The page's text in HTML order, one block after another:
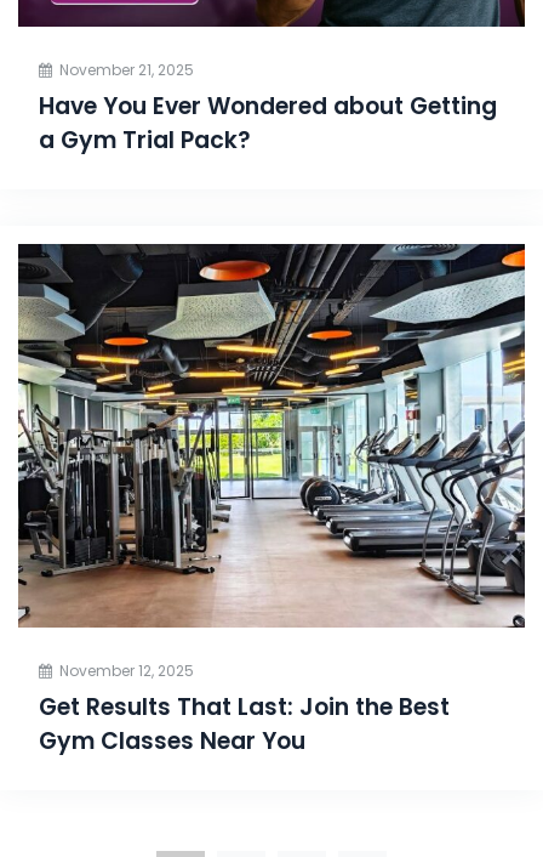
November 21, 2025
Have You Ever Wondered about Getting
a Gym Trial Pack?
November 12, 2025
Get Results That Last: Join the Best
Gym Classes Near You